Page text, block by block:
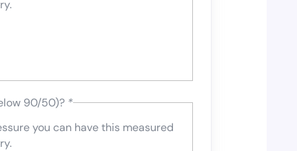
90/50)? *
you can have this measured